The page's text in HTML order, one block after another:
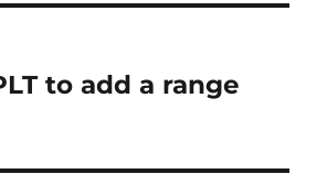
to add a range